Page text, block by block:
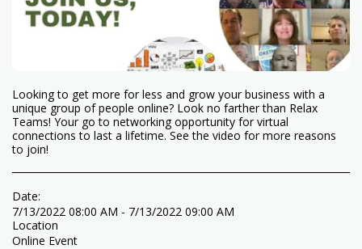
Looking to get more for less and grow your business with a
unique group of people online? Look no farther than Relax
Teams! Your go to networking opportunity for virtual
connections to last a lifetime. See the video for more reasons
to join!
Date:
7/13/2022 08:00 AM - 7/13/2022 09:00 AM
Location
Online Event